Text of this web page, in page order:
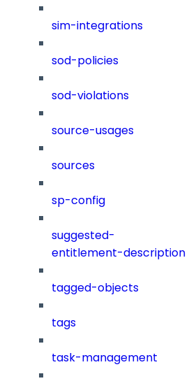
sim-integrations
sod-policies
sod-violations
source-usages
sources
sp-config
suggested-
entitlement-description
tagged-objects
tags
task-management